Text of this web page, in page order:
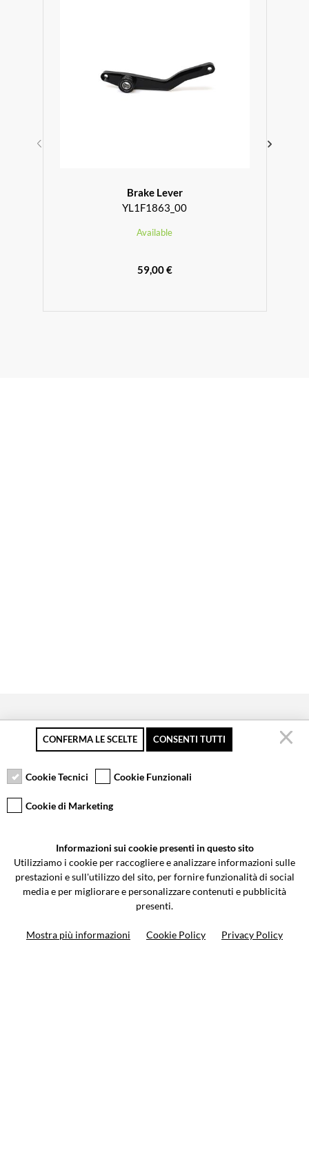
Brake Lever
YL1F1863_00
Available
59,00 €
Secure payment
Free returns up to 30
Customer service
Via Galileo Galilei 5 | Verano Brianza (MB) 20843 | ITALY
0362-805407-info@valtermoto.com
CONFERMA LE SCELTE CONSENTI TUTTI
Cookie Tecnici Cookie Funzionali
Cookie di Marketing
Informazioni sui cookie presenti in questo sito
Utilizziamo i cookie per raccogliere e analizzare informazioni sulle
prestazioni e sull'utilizzo del sito, per fornire funzionalità di social
media e per migliorare e personalizzare contenuti e pubblicità
presenti.
Mostra più informazioni Cookie Policy Privacy Policy